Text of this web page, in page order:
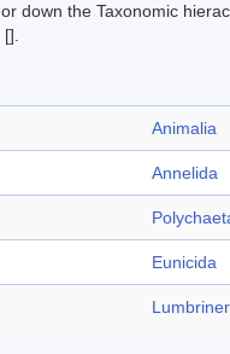
down the Taxonomic
Animalia
Annelida
Eunicida